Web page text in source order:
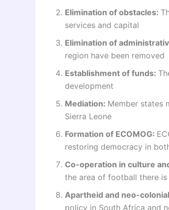
Elimination of obstacles:
services and capital
Elimination of
region have been removed
Establishment of funds:
development
Mediation: Member states
Sierra Leone
Formation of ECOMOG:
restoring democracy in
Co-operation in culture
the area of football there is
Apartheid and neo-
policy in South Africa and